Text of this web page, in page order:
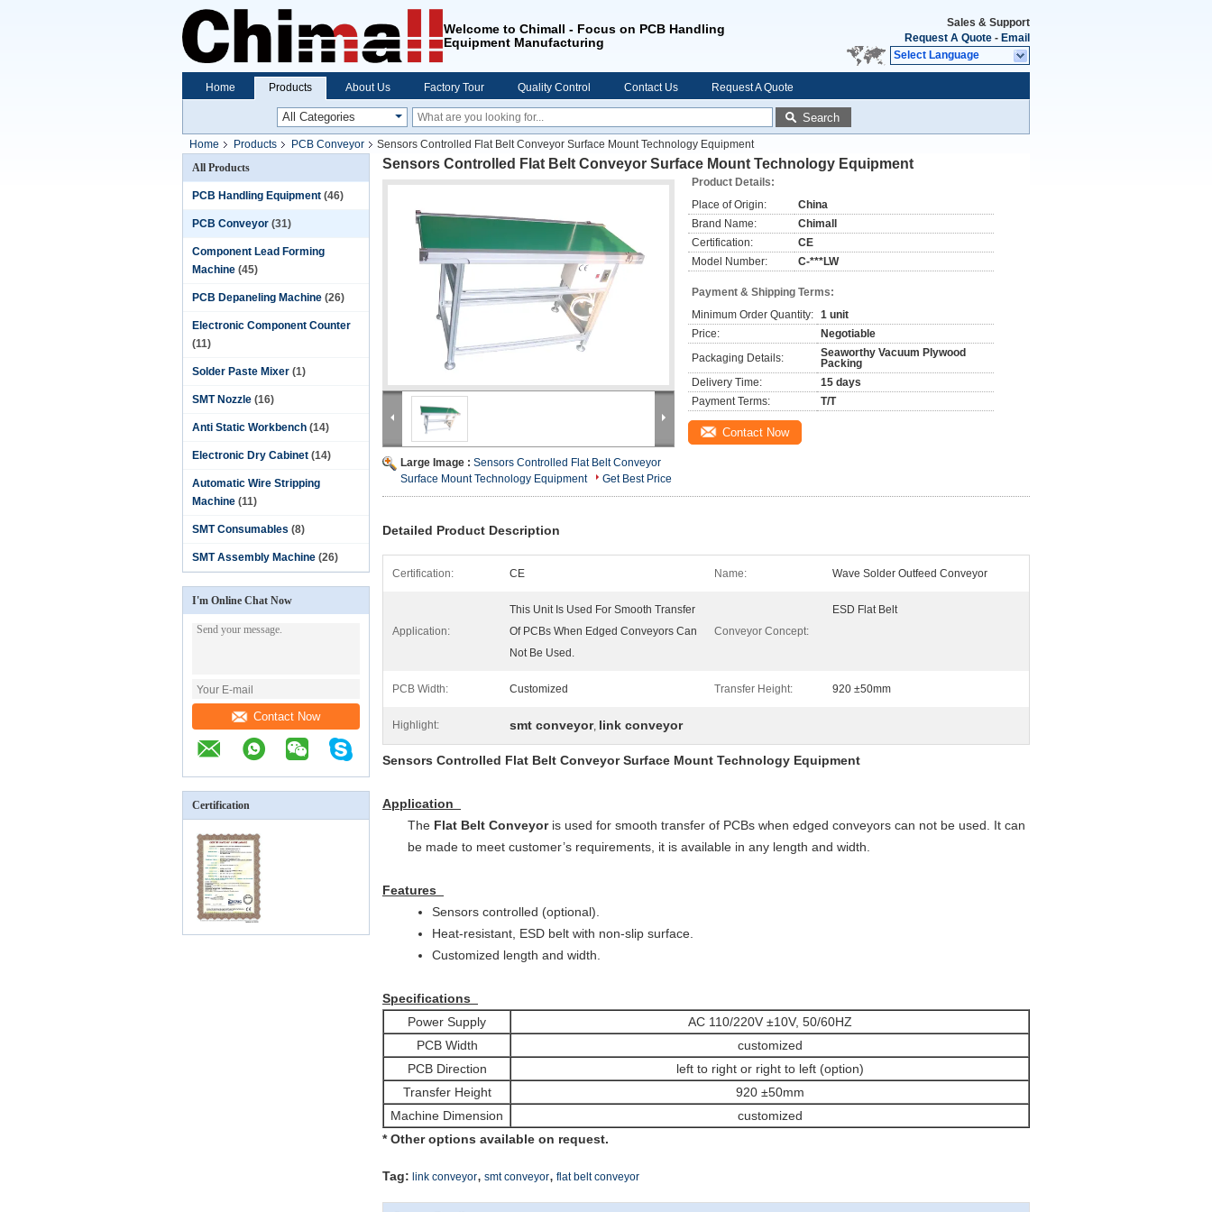
Welcome to Chimall - Focus on PCB Handling
Equipment Manufacturing
Sales & Support
Request A Quote - Email
Select Language
Home Products About Us Factory Tour Quality Control Contact Us Request A Quote
Search
Home Products PCB Conveyor
Sensors Controlled Flat Belt Conveyor Surface Mount Technology Equipment
All Products
PCB Handling Equipment (46)
PCB Conveyor (31)
Component Lead Forming
Machine (45)
PCB Depaneling Machine (26)
Electronic Component Counter
(11)
Solder Paste Mixer (1)
SMT Nozzle (16)
Anti Static Workbench (14)
Electronic Dry Cabinet (14)
Automatic Wire Stripping
Machine (11)
SMT Consumables (8)
SMT Assembly Machine (26)
I'm Online Chat Now
Contact Now
Certification
Sensors Controlled Flat Belt Conveyor Surface Mount Technology Equipment
Large Image : Sensors Controlled Flat Belt Conveyor
Surface Mount Technology Equipment
Get Best Price
Product Details:
Place of Origin:
China
Brand Name:
Chimall
Certification:
CE
Model Number:
C-***LW
Payment & Shipping Terms:
Minimum Order Quantity: 1 unit
Price:
Negotiable
Packaging Details:
Seaworthy Vacuum Plywood
Packing
Delivery Time:
15 days
Payment Terms:
T/T
Contact Now
Detailed Product Description
Certification: CE Name: Wave Solder Outfeed Conveyor
Application:
This Unit Is Used For Smooth Transfer
Of PCBs When Edged Conveyors Can
Not Be Used.
Conveyor Concept:
ESD Flat Belt
PCB Width: Customized Transfer Height: 920 ±50mm
Highlight: smt conveyor, link conveyor
Sensors Controlled Flat Belt Conveyor Surface Mount Technology Equipment
Application
The Flat Belt Conveyoris used for smooth transfer of PCBs when edged conveyors can not be used. It can
be made to meet customer’s requirements, it is available in any length and width.
Features
Sensors controlled (optional).
Heat-resistant, ESD belt with non-slip surface.
Customized length and width.
Specifications
Power Supply
AC 110/220V ±10V, 50/60HZ
PCB Width
customized
PCB Direction
left to right or right to left (option)
Transfer Height
920 ±50mm
Machine Dimension
customized
* Other options available on request.
Tag: link conveyor, smt conveyor, flat belt conveyor